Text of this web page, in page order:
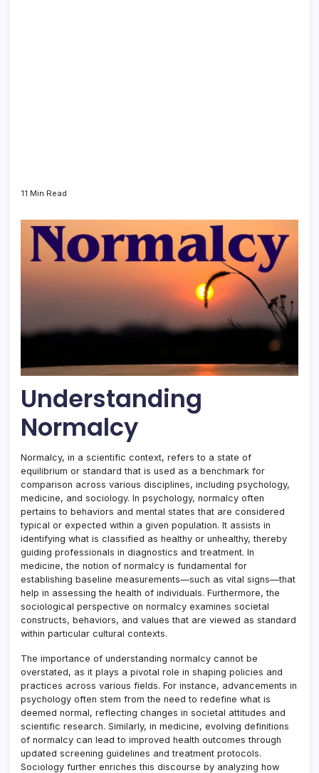
11 Min Read
Understanding
Normalcy
Normalcy, in a scientific context, refers to a state of
equilibrium or standard that is used as a benchmark for
comparison across various disciplines, including psychology,
medicine, and sociology. In psychology, normalcy often
pertains to behaviors and mental states that are considered
typical or expected within a given population. It assists in
identifying what is classified as healthy or unhealthy, thereby
guiding professionals in diagnostics and treatment. In
medicine, the notion of normalcy is fundamental for
establishing baseline measurements—such as vital signs—that
help in assessing the health of individuals. Furthermore, the
sociological perspective on normalcy examines societal
constructs, behaviors, and values that are viewed as standard
within particular cultural contexts.
The importance of understanding normalcy cannot be
overstated, as it plays a pivotal role in shaping policies and
practices across various fields. For instance, advancements in
psychology often stem from the need to redefine what is
deemed normal, reflecting changes in societal attitudes and
scientific research. Similarly, in medicine, evolving definitions
of normalcy can lead to improved health outcomes through
updated screening guidelines and treatment protocols.
Sociology further enriches this discourse by analyzing how